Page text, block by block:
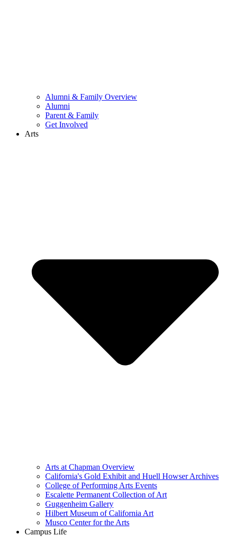
Alumni & Family Overview
Alumni
Parent & Family
Get Involved
Arts
Arts at Chapman Overview
California's Gold Exhibit and Huell Howser Archives
College of Performing Arts Events
Escalette Permanent Collection of Art
Guggenheim Gallery
Hilbert Museum of California Art
Musco Center for the Arts
Campus Life